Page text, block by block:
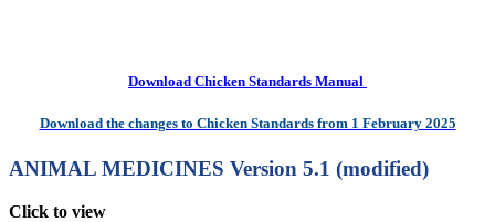
Download Chicken Standards Manual
Download the changes to Chicken Standards from 1 February 2025
ANIMAL MEDICINES Version 5.1 (modified)
Click to view